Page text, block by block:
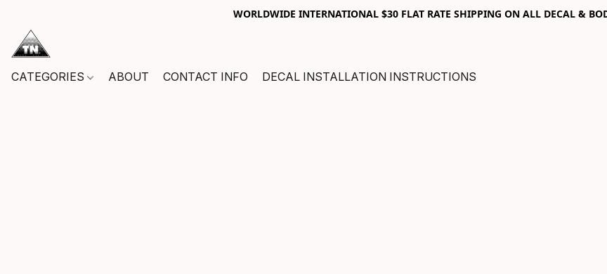
WORLDWIDE INTERNATIONAL $30 FLAT RATE SHIPPING ON ALL DECAL &
CATEGORIES ABOUT CONTACT INFO DECAL INSTALLATION INSTRUCTIONS